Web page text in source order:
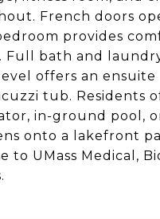
French doors
provides
Full bath and
offers an ensuite
tub. Residents
in-ground pool,
onto a lakefront
to UMass Medical,